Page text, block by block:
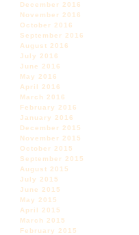
December 2016
November 2016
October 2016
September 2016
August 2016
July 2016
June 2016
May 2016
April 2016
March 2016
February 2016
January 2016
December 2015
November 2015
October 2015
September 2015
August 2015
July 2015
June 2015
May 2015
April 2015
March 2015
February 2015